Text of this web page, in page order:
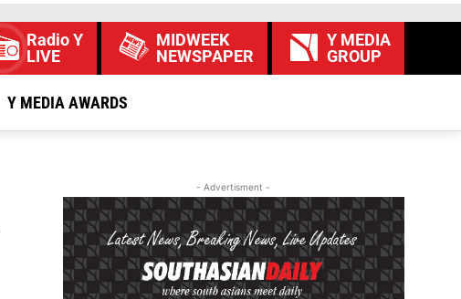
Radio Y
LIVE
MIDWEEK
NEWSPAPER
Y MEDIA
GROUP
Y MEDIA AWARDS
- Advertisment -